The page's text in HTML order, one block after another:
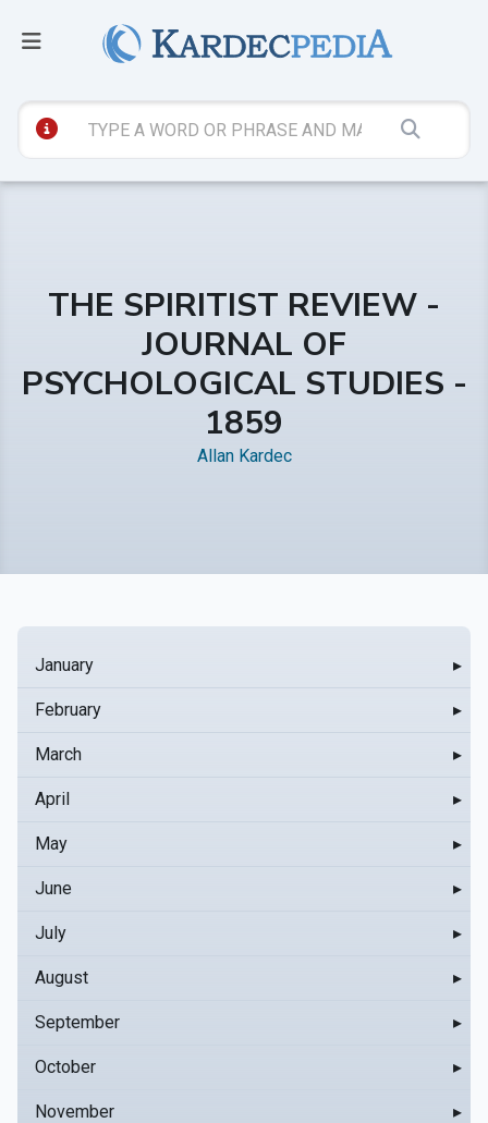
THE SPIRITIST REVIEW -
JOURNAL OF
PSYCHOLOGICAL STUDIES -
1859
Allan Kardec
January ▸
February ▸
March ▸
April ▸
May ▸
June ▸
July ▸
August ▸
September ▸
October ▸
November ▸